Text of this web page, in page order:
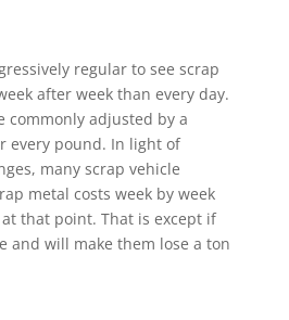
regular to see scrap
after week than every day.
commonly adjusted by a
every pound. In light of
many scrap vehicle
metal costs week by week
that point. That is except if
and will make them lose a ton